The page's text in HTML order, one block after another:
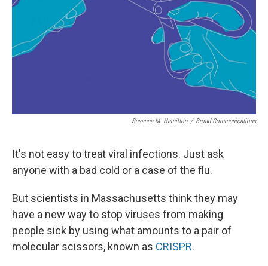
Susanna M. Hamilton / Broad Communications
It's not easy to treat viral infections. Just ask
anyone with a bad cold or a case of the flu.
But scientists in Massachusetts think they may
have a new way to stop viruses from making
people sick by using what amounts to a pair of
molecular scissors, known as CRISPR.